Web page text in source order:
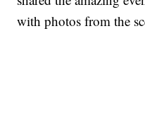
with photos from the